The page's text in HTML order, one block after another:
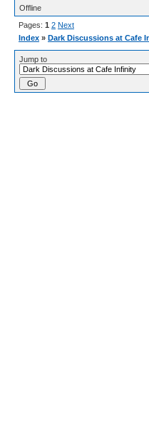
Offline
Pages: 1 2 Next
Index » Dark Discussions at Cafe
Jump to